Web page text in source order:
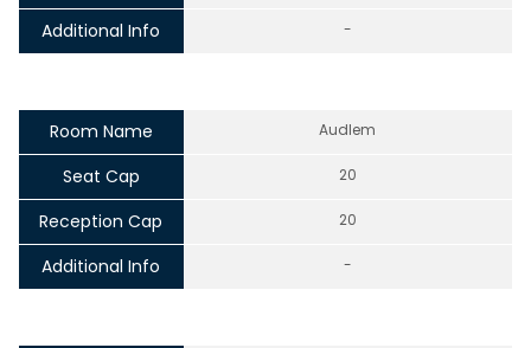
Additional Info -
Room Name Audlem
Seat Cap 20
Reception Cap 20
Additional Info -